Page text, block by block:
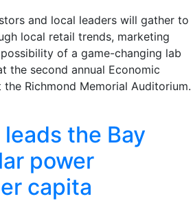
and local leaders will gather to
local retail trends, marketing
of a game-changing lab
the second annual Economic
the Richmond Memorial Auditorium.
the Bay
power
capita